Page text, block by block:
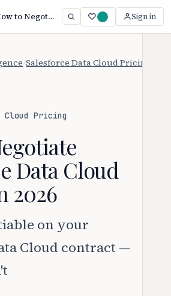
How to Negotiate Salesforce Data Cloud Pricing (2026) Sign in
Salesforce Data Cloud Pricing
Cloud Pricing
Data Cloud
2026
on your
Cloud contract —